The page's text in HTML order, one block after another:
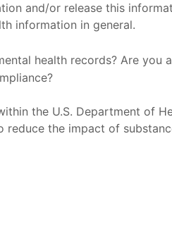
and/or release this
information in general.
health records? Are you
the U.S. Department of
the impact of